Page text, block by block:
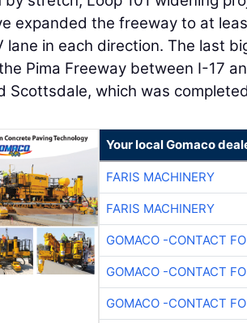
expanded the freeway to at
lane in each direction. The last
Pima Freeway between I-17
Scottsdale, which was
Your local Gomaco
FARIS MACHINERY
FARIS MACHINERY
GOMACO -CONTACT
GOMACO -CONTACT
GOMACO -CONTACT